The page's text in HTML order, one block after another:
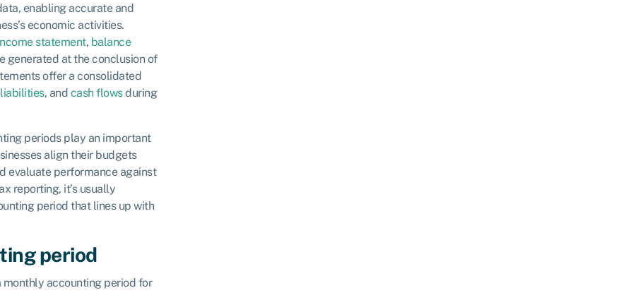
enabling accurate and
economic activities.
statement, balance
generated at the conclusion of
offer a consolidated
liabilities, and cash flowsduring
periods play an important
align their budgets
evaluate performance against
reporting, it’s usually
period that lines up with
period
monthly accounting period for